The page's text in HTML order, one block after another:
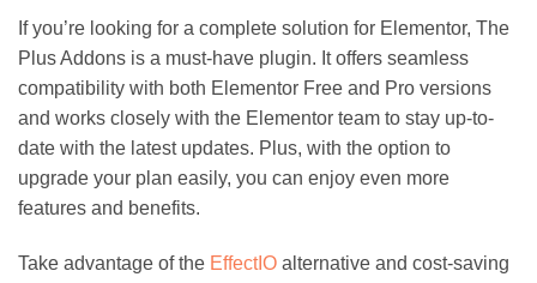
If you’re looking for a complete solution for Elementor, The
Plus Addons is a must-have plugin. It offers seamless
compatibility with both Elementor Free and Pro versions
and works closely with the Elementor team to stay up-to-
date with the latest updates. Plus, with the option to
upgrade your plan easily, you can enjoy even more
features and benefits.
Take advantage of the EffectIO alternative and cost-saving